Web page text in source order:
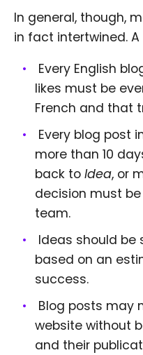
In general, though,
in fact intertwined.
Every English
likes must be
French and that
Every blog post
more than 10
back to Idea, or
decision must
team.
Ideas should be
based on an
success.
Blog posts may
website without
and their